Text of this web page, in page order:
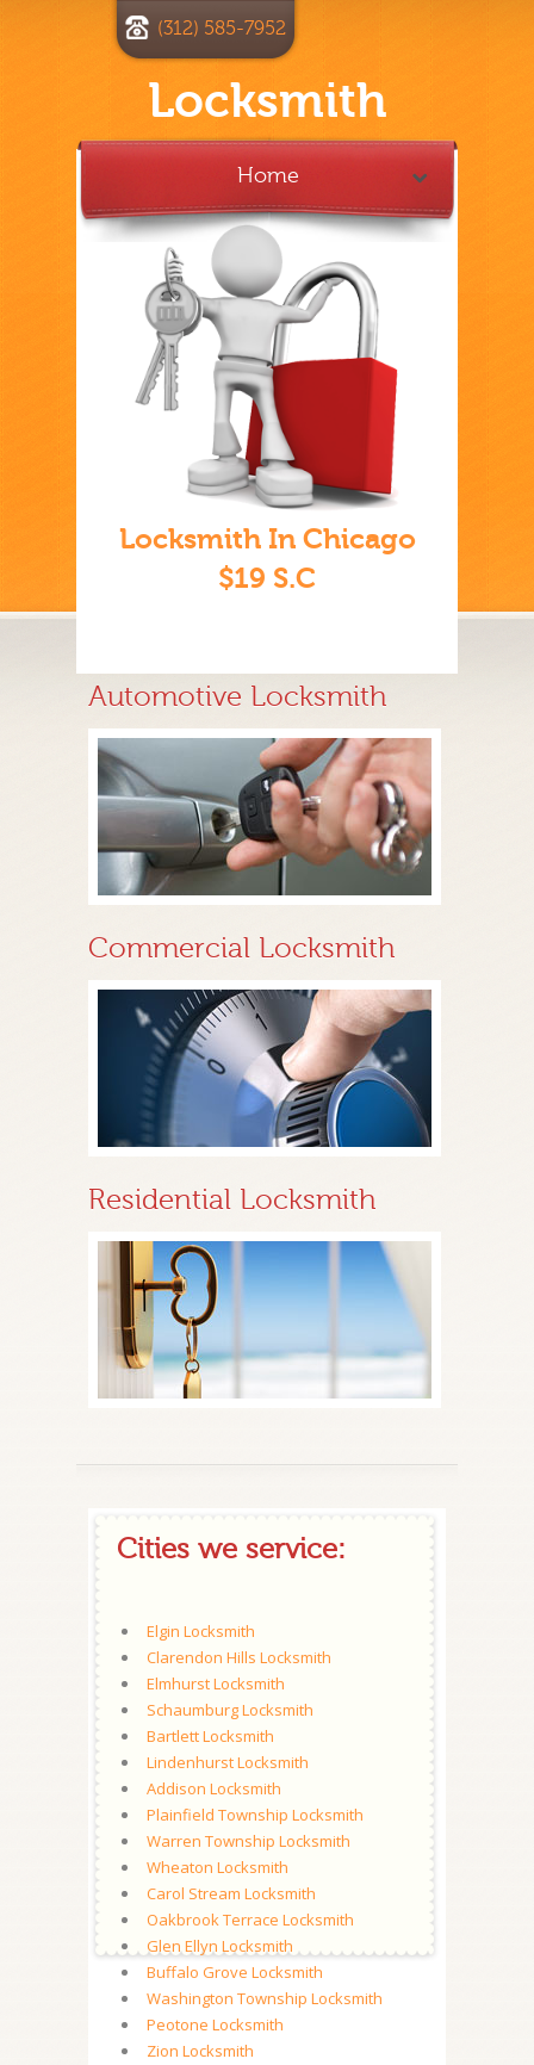
Locksmith
(312) 585-7952
Home
Locksmith In Chicago
$19 S.C
Automotive Locksmith
Commercial Locksmith
Residential Locksmith
Cities we service:
Elgin Locksmith
Clarendon Hills Locksmith
Elmhurst Locksmith
Schaumburg Locksmith
Bartlett Locksmith
Lindenhurst Locksmith
Addison Locksmith
Plainfield Township Locksmith
Warren Township Locksmith
Wheaton Locksmith
Carol Stream Locksmith
Oakbrook Terrace Locksmith
Glen Ellyn Locksmith
Buffalo Grove Locksmith
Washington Township Locksmith
Peotone Locksmith
Zion Locksmith